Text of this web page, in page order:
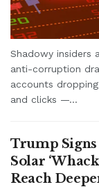
Shadowy insiders
anti-corruption
accounts
and clicks —...
Trump
Solar
Reach